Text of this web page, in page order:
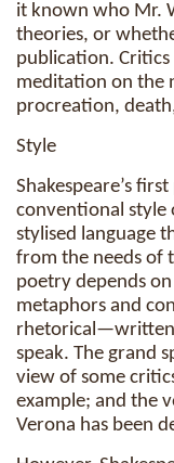
it known who Mr.
theories, or
publication. Critics
meditation on the
procreation,
Style
Shakespeare’s
conventional style
stylised language
from the needs of
poetry depends
metaphors and
rhetorical—written
speak. The grand
view of some
example; and the
Verona has been